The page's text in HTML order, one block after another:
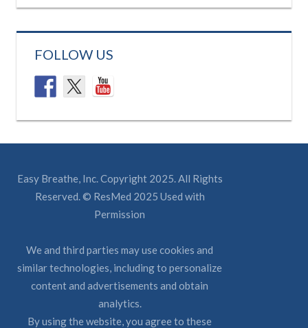
FOLLOW US
Easy Breathe, Inc. Copyright 2025. All Rights
Reserved. © ResMed 2025 Used with
Permission
We and third parties may use cookies and
similar technologies, including to personalize
content and advertisements and obtain
analytics.
By using the website, you agree to these